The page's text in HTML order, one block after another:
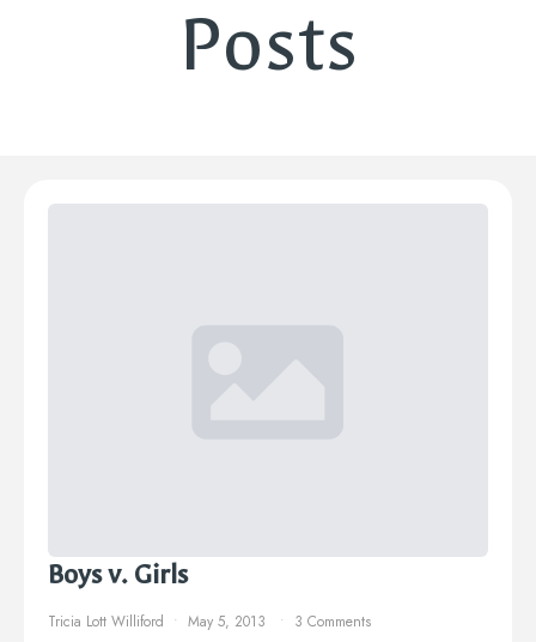
Posts
Boys v. Girls
Tricia Lott Williford May 5, 2013 3 Comments